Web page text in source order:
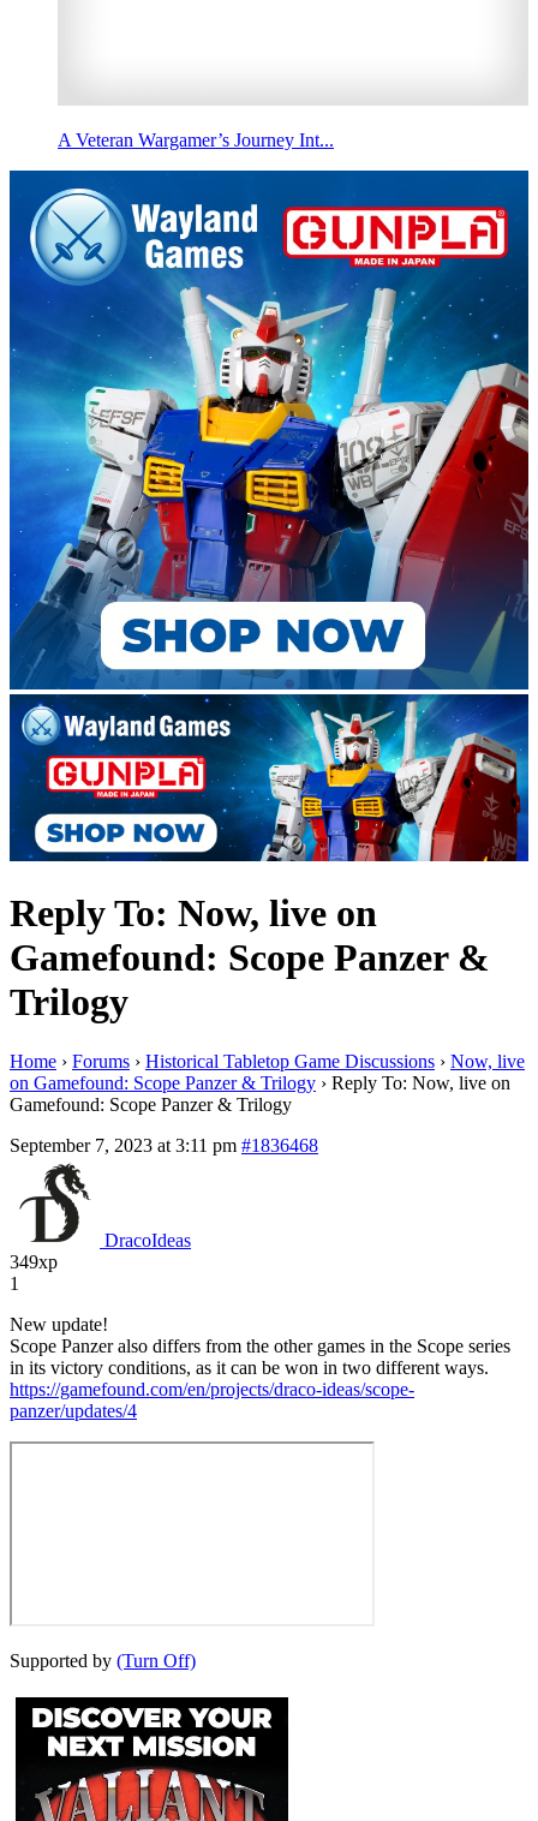
A Veteran Wargamer’s Journey Int...
Reply To: Now, live on
Gamefound: Scope Panzer &
Trilogy
Home › Forums › Historical Tabletop Game Discussions › Now, live
on Gamefound: Scope Panzer & Trilogy › Reply To: Now, live on
Gamefound: Scope Panzer & Trilogy
September 7, 2023 at 3:11 pm #1836468
DracoIdeas
349xp
1
New update!
Scope Panzer also differs from the other games in the Scope series
in its victory conditions, as it can be won in two different ways.
https://gamefound.com/en/projects/draco-ideas/scope-
panzer/updates/4
Supported by (Turn Off)